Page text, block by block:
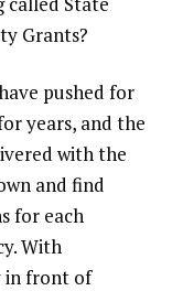
Grants?
pushed for
years, and the
with the
and find
for each
With
in front of